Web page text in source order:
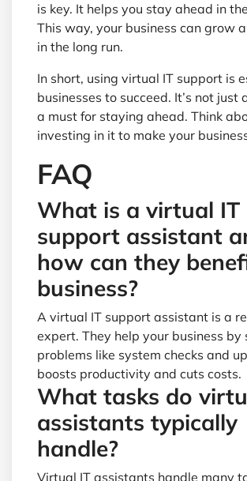
is key. It helps you stay ahead in
This way, your business can grow
in the long run.
In short, using virtual IT support is
businesses to succeed. It’s not just
a must for staying ahead. Think
investing in it to make your
FAQ
What is a virtual IT
support assistant
how can they
business?
A virtual IT support assistant is a
expert. They help your business by
problems like system checks and
boosts productivity and cuts costs.
What tasks do
assistants typically
handle?
Virtual IT assistants handle many